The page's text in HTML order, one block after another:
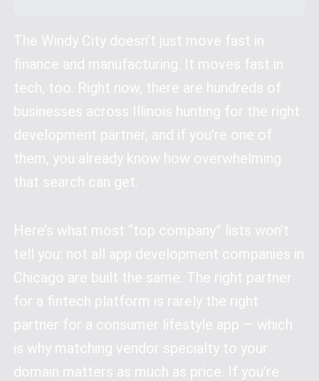
The Windy City doesn’t just move fast in
finance and manufacturing. It moves fast in
tech, too. Right now, there are hundreds of
businesses across Illinois hunting for the right
development partner, and if you’re one of
them, you already know how overwhelming
that search can get.
Here’s what most “top company” lists won’t
tell you: not all app development companies in
Chicago are built the same. The right partner
for a fintech platform is rarely the right
partner for a consumer lifestyle app — which
is why matching vendor specialty to your
domain matters as much as price. If you’re